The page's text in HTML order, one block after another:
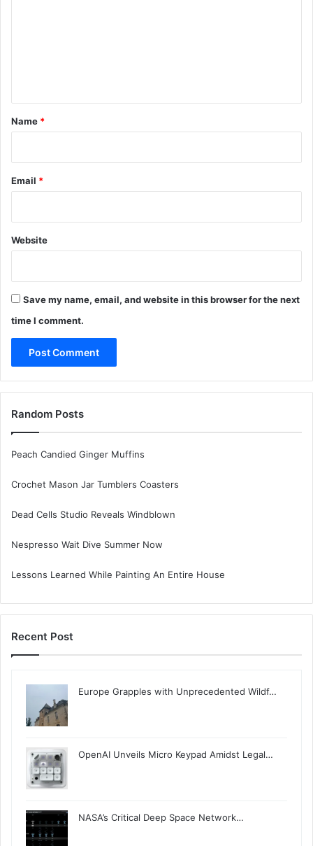
*
Name *
Email *
Website
Save my name, email, and website in this browser for the next
time I comment.
Random Posts
Peach Candied Ginger Muffins
Crochet Mason Jar Tumblers Coasters
Dead Cells Studio Reveals Windblown
Nespresso Wait Dive Summer Now
Lessons Learned While Painting An Entire House
Recent Post
Europe Grapples with Unprecedented Wildf…
OpenAI Unveils Micro Keypad Amidst Legal…
NASA’s Critical Deep Space Network…